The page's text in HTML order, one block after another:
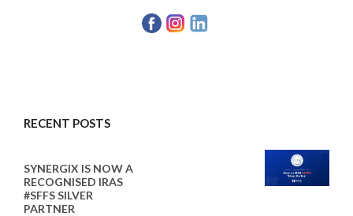
RECENT POSTS
SYNERGIX IS NOW A
RECOGNISED IRAS
#SFFS SILVER
PARTNER